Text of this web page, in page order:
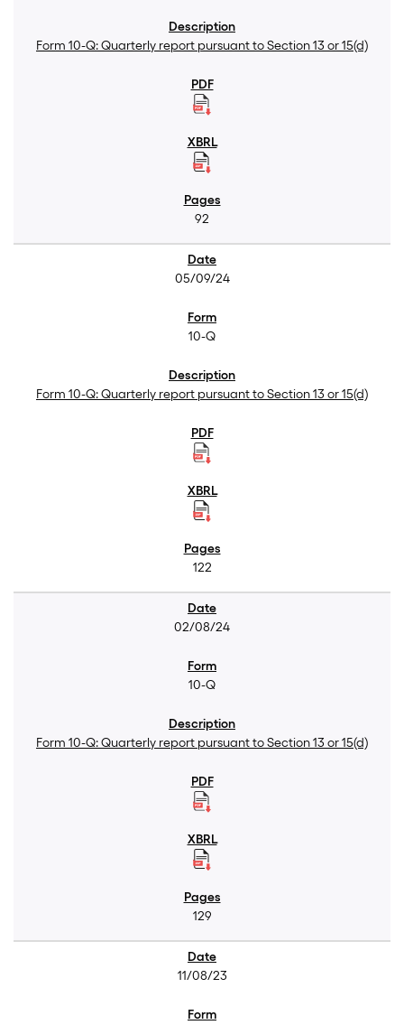
Form 10-Q: Quarterly report pursuant to Section 13 or 15(d)
92
05/09/24
10-Q
Form 10-Q: Quarterly report pursuant to Section 13 or 15(d)
122
02/08/24
10-Q
Form 10-Q: Quarterly report pursuant to Section 13 or 15(d)
129
11/08/23